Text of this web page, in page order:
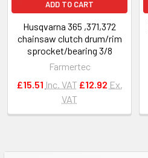
ADD TO CART
Husqvarna 365 ,371,372
chainsaw clutch drum/rim
sprocket/bearing 3/8
Farmertec
£15.51 Inc. VAT £12.92 Ex.
VAT